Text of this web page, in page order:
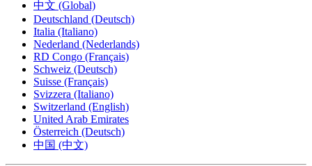
中文 (Global)
Deutschland (Deutsch)
Italia (Italiano)
Nederland (Nederlands)
RD Congo (Français)
Schweiz (Deutsch)
Suisse (Français)
Svizzera (Italiano)
Switzerland (English)
United Arab Emirates
Österreich (Deutsch)
中国 (中文)